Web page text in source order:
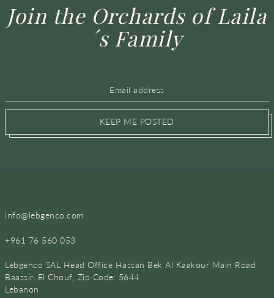
Join the Orchards of Laila
´s Family
KEEP ME POSTED
info@lebgenco.com
+961 76 560 053
Lebgenco SAL Head Office Hassan Bek Al Kaakour Main Road
Baassir, El Chouf, Zip Code: 5644
Lebanon